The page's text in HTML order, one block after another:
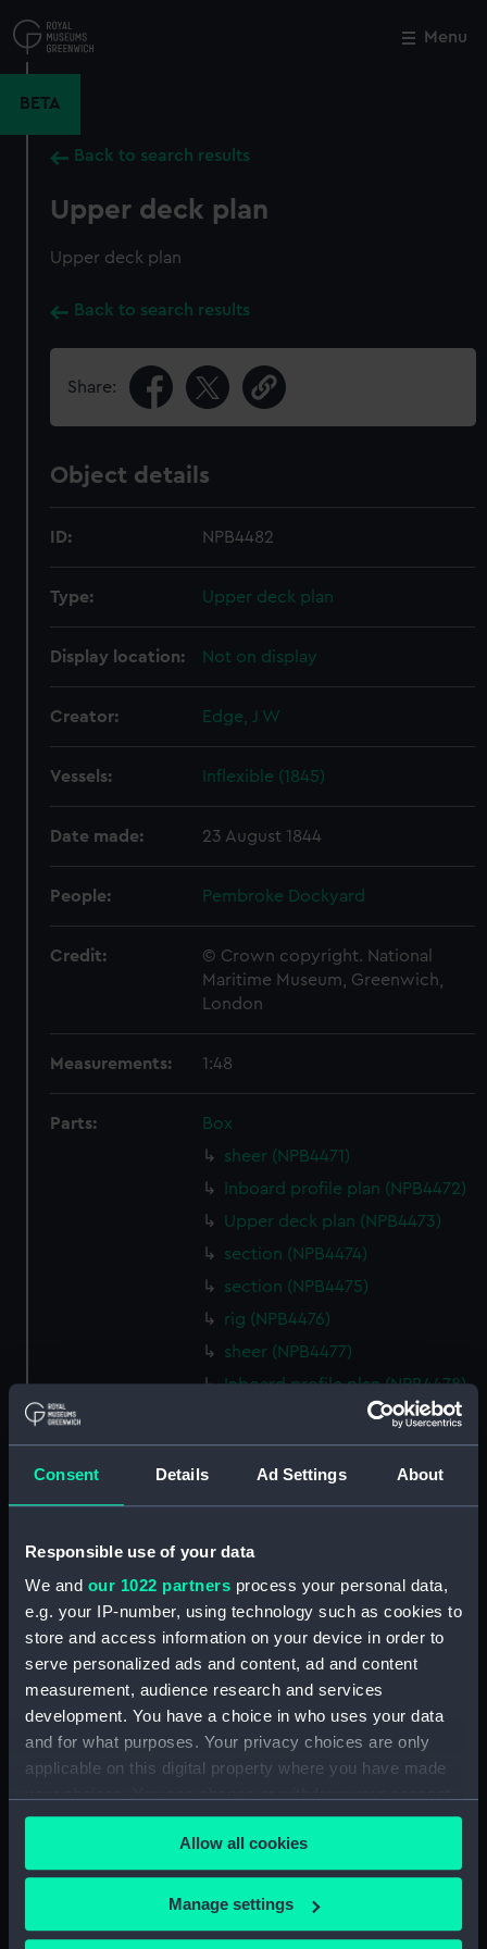
Consent Details Ad Settings About
Responsible use of your data
We and our 1022 partners process your personal data,
e.g. your IP-number, using technology such as cookies to
store and access information on your device in order to
serve personalized ads and content, ad and content
measurement, audience research and services
development. You have a choice in who uses your data
and for what purposes. Your privacy choices are only
applicable on this digital property where you have made
any time from the Cookie Declaration or by clicking on
the Privacy trigger icon.
If you allow, we would also like to:
Collect information about your geographical
Allow all cookies
Manage settings
to
main
Menu
BETA
Back to search results
Upper deck plan
Upper deck plan
Back to search results
Share:
Object details
ID: NPB4482
Type: Upper deck plan
Display location: Not on display
Creator: Edge, J W
Vessels: Inflexible (1845)
Date made: 23 August 1844
People: Pembroke Dockyard
Credit:
© Crown copyright. National
Maritime Museum, Greenwich,
London
Measurements: 1:48
Parts:
Box
sheer (NPB4471)
Inboard profile plan (NPB4472)
Upper deck plan (NPB4473)
section (NPB4474)
section (NPB4475)
rig (NPB4476)
sheer (NPB4477)
Inboard profile plan (NPB4478)
Inboard profile plan (NPB4479)
Inboard profile plan (NPB4480)
Upper deck plan (NPB4481)
Main deck plan (NPB4483)
Upper deck plan (NPB4484)
Main deck plan (NPB4485)
Main deck plan (NPB4486)
Lower deck plan (NPB4488)
Lower deck plan (NPB4489)
HMS Inflexible (1876) (Technical
drawing) (NPB4490)
drawing) (NPB4492)
Close